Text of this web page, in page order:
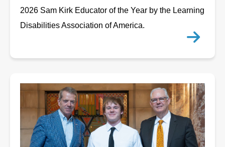
2026 Sam Kirk Educator of the Year by the Learning
Disabilities Association of America.